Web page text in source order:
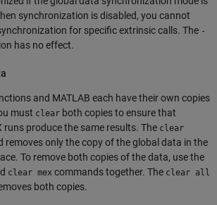
synchronization is disabled, you cannot
for specific extrinsic calls. The -
has no effect.
and MATLAB each have their own copies
must clear both copies to ensure that
runs produce the same results. The clear
removes only the copy of the global data in the
To remove both copies of the data, use the
clear mex commands together. The clear all
both copies.